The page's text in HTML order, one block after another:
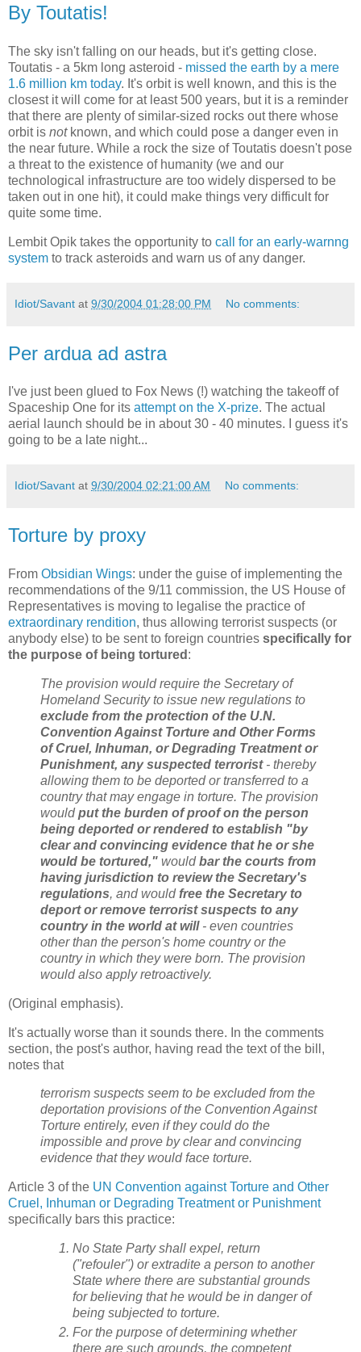
By Toutatis!
The sky isn't falling on our heads, but it's getting close.
Toutatis - a 5km long asteroid - missed the earth by a mere
1.6 million km today. It's orbit is well known, and this is the
closest it will come for at least 500 years, but it is a reminder
that there are plenty of similar-sized rocks out there whose
orbit is notknown, and which could pose a danger even in
the near future. While a rock the size of Toutatis doesn't pose
a threat to the existence of humanity (we and our
technological infrastructure are too widely dispersed to be
taken out in one hit), it could make things very difficult for
quite some time.
Lembit Opik takes the opportunity to call for an early-warnng
system to track asteroids and warn us of any danger.
Idiot/Savant at 9/30/2004 01:28:00 PM No comments:
Per ardua ad astra
I've just been glued to Fox News (!) watching the takeoff of
Spaceship One for its attempt on the X-prize. The actual
aerial launch should be in about 30 - 40 minutes. I guess it's
going to be a late night...
Idiot/Savant at 9/30/2004 02:21:00 AM No comments:
Torture by proxy
From Obsidian Wings: under the guise of implementing the
recommendations of the 9/11 commission, the US House of
Representatives is moving to legalise the practice of
extraordinary rendition, thus allowing terrorist suspects (or
anybody else) to be sent to foreign countries specifically for
the purpose of being tortured :
The provision would require the Secretary of
Homeland Security to issue new regulations to
exclude from the protection of the U.N.
Convention Against Torture and Other Forms
of Cruel, Inhuman, or Degrading Treatment or
Punishment, any suspected terrorist- thereby
allowing them to be deported or transferred to a
country that may engage in torture. The provision
wouldput the burden of proof on the person
being deported or rendered to establish "by
clear and convincing evidence that he or she
would be tortured," wouldbar the courts from
having jurisdiction to review the Secretary's
regulations, and wouldfree the Secretary to
deport or remove terrorist suspects to any
country in the world at will- even countries
other than the person's home country or the
country in which they were born. The provision
would also apply retroactively.
(Original emphasis).
It's actually worse than it sounds there. In the comments
section, the post's author, having read the text of the bill,
notes that
terrorism suspects seem to be excluded from the
deportation provisions of the Convention Against
Torture entirely, even if they could do the
impossible and prove by clear and convincing
evidence that they would face torture.
Article 3 of the UN Convention against Torture and Other
Cruel, Inhuman or Degrading Treatment or Punishment
specifically bars this practice:
No State Party shall expel, return
("refouler") or extradite a person to another
State where there are substantial grounds
for believing that he would be in danger of
being subjected to torture.
For the purpose of determining whether
there are such grounds, the competent